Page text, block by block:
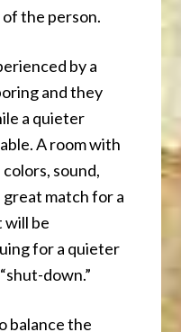
the person.
by a
and they
a quieter
A room with
sound,
great match for a
will be
for a quieter
down.”
balance the